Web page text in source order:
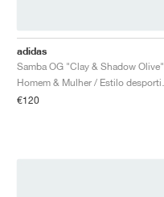
adidas
Samba OG "Clay & Shadow Olive"
€120